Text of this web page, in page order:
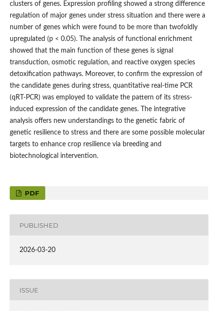
clusters of genes. Expression profiling showed a strong difference
regulation of major genes under stress situation and there were a
number of genes which were found to be more than twofoldly
upregulated (p < 0.05). The analysis of functional enrichment
showed that the main function of these genes is signal
transduction, osmotic regulation, and reactive oxygen species
detoxification pathways. Moreover, to confirm the expression of
the candidate genes during stress, quantitative real-time PCR
(qRT-PCR) was employed to validate the pattern of its stress-
induced expression of the candidate genes. The integrative
analysis offers new understandings to the genetic fabric of
genetic resilience to stress and there are some possible molecular
targets to enhance crop resilience via breeding and
biotechnological intervention.
PDF
PUBLISHED
2026-03-20
ISSUE